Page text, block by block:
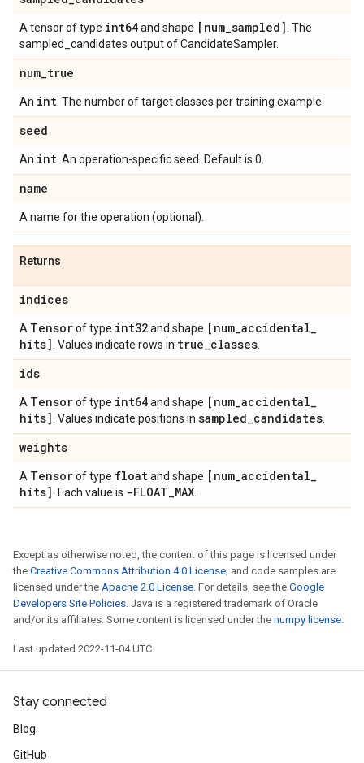
A tensor of type int64and shape [num_sampled] . The
sampled_candidates output of CandidateSampler.
num_true
An int . The number of target classes per training example.
seed
An int . An operation-specific seed. Default is 0.
name
A name for the operation (optional).
Returns
indices
A Tensorof type int32and shape [num_accidental_
hits] . Values indicate rows in true_classes
ids
A Tensorof type int64and shape [num_accidental_
hits] . Values indicate positions in sampled_candidates
weights
A Tensorof type floatand shape [num_accidental_
hits]
. Each value is -FLOAT_MAX
Except as otherwise noted, the content of this page is licensed under
the Creative Commons Attribution 4.0 License, and code samples are
licensed under the Apache 2.0 License. For details, see the Google
Developers Site Policies. Java is a registered trademark of Oracle
and/or its affiliates. Some content is licensed under the numpy license.
Last updated 2022-11-04 UTC.
Stay connected
Blog
GitHub